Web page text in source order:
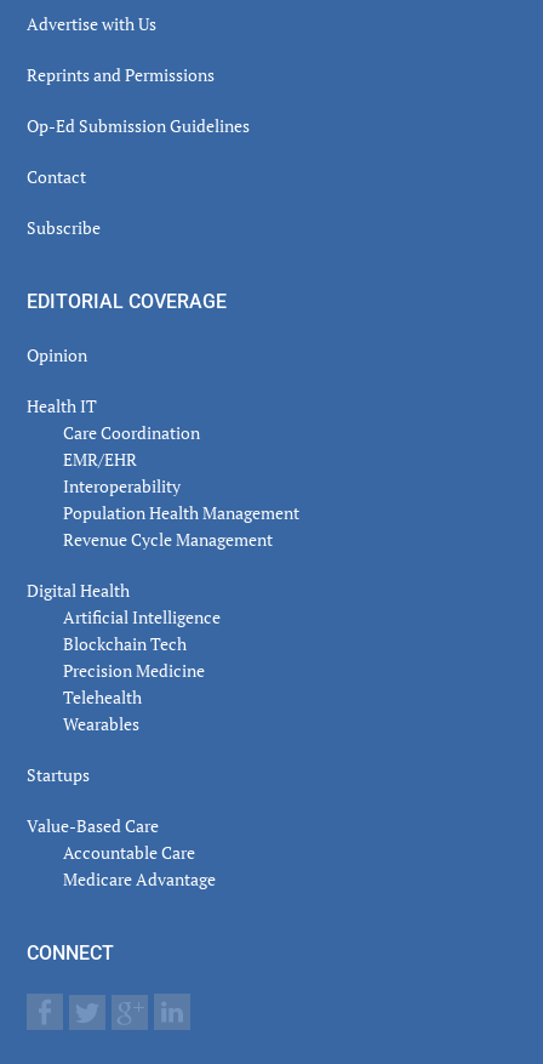
Advertise with Us
Reprints and Permissions
Op-Ed Submission Guidelines
Contact
Subscribe
EDITORIAL COVERAGE
Opinion
Health IT
Care Coordination
EMR/EHR
Interoperability
Population Health Management
Revenue Cycle Management
Digital Health
Artificial Intelligence
Blockchain Tech
Precision Medicine
Telehealth
Wearables
Startups
Value-Based Care
Accountable Care
Medicare Advantage
CONNECT